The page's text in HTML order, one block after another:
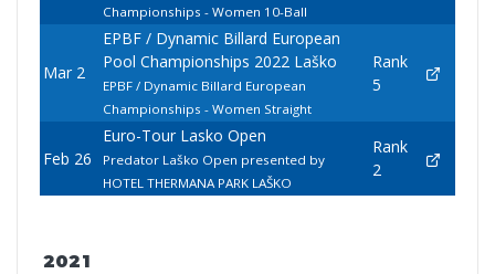
Championships - Women 10-Ball
Mar 2
EPBF / Dynamic Billard European
Pool Championships 2022 Laško
EPBF / Dynamic Billard European
Championships - Women Straight
Rank
5
Feb 26
Euro-Tour Lasko Open
Predator Laško Open presented by
HOTEL THERMANA PARK LAŠKO
Rank
2
2021